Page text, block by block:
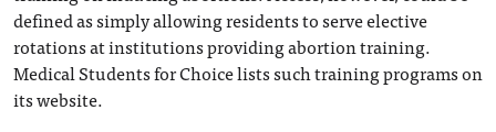
defined as simply allowing residents to serve elective
rotations at institutions providing abortion training.
Medical Students for Choice lists such training programs on
its website.